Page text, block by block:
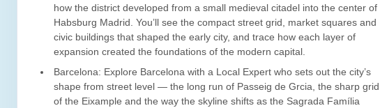
how the district developed from a small medieval citadel into the center of
Habsburg Madrid. You’ll see the compact street grid, market squares and
civic buildings that shaped the early city, and trace how each layer of
expansion created the foundations of the modern capital.
Barcelona: Explore Barcelona with a Local Expert who sets out the city’s
shape from street level — the long run of Passeig de Grcia, the sharp grid
of the Eixample and the way the skyline shifts as the Sagrada Família